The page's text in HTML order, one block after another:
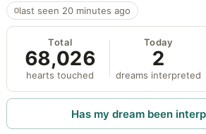
last seen 20 minutes ago
Total
68,026
hearts touched
Today
2
dreams interpreted
Has my dream been